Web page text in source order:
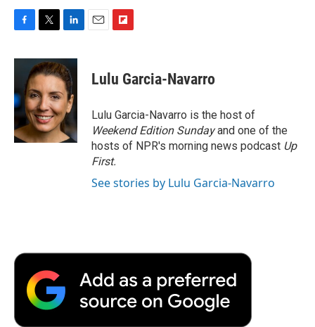
c
o
o
k
i
t
t
e
r
n
k
e
d
I
n
p
b
a
r
d
Lulu Garcia-Navarro
Lulu Garcia-Navarro is the host of
Weekend Edition Sundayand one of the
hosts of NPR's morning news podcast Up
First.
See stories by Lulu Garcia-Navarro